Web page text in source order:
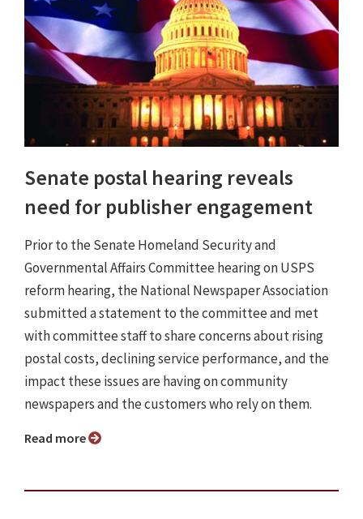
Senate postal hearing reveals
need for publisher engagement
Prior to the Senate Homeland Security and
Governmental Affairs Committee hearing on USPS
reform hearing, the National Newspaper Association
submitted a statement to the committee and met
with committee staff to share concerns about rising
postal costs, declining service performance, and the
impact these issues are having on community
newspapers and the customers who rely on them.
Read more